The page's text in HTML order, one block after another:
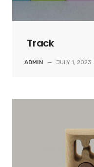
Track
ADMIN — JULY 1, 2023